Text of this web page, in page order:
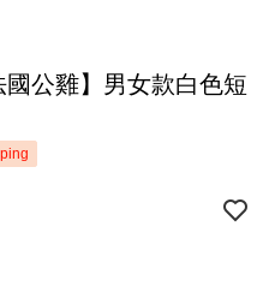
國公雞】男女款白色短